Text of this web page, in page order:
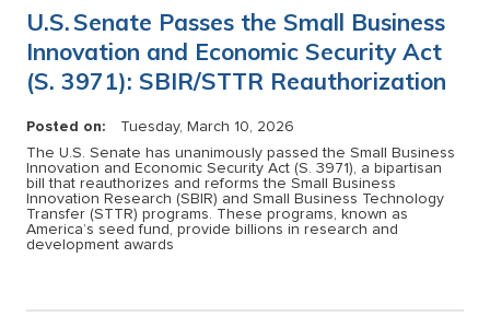
U.S. Senate Passes the Small Business
Innovation and Economic Security Act
(S. 3971): SBIR/STTR Reauthorization
Posted on:
Tuesday, March 10, 2026
The U.S. Senate has unanimously passed the Small Business
Innovation and Economic Security Act (S. 3971), a bipartisan
bill that reauthorizes and reforms the Small Business
Innovation Research (SBIR) and Small Business Technology
Transfer (STTR) programs. These programs, known as
America’s seed fund, provide billions in research and
development awards